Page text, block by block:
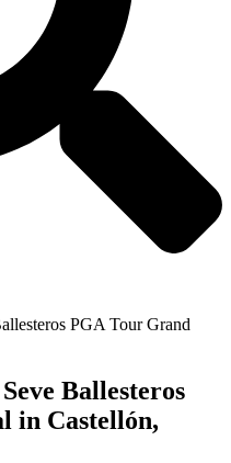
PGA Tour Grand
Ballesteros
in Castellón,